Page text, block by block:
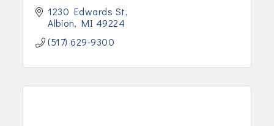
1230 Edwards St
Albion
MI 49224
(517) 629-9300